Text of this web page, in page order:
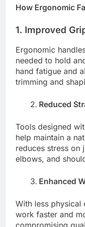
How Ergonomic
1. Improved
Ergonomic
needed to hold
hand fatigue and
trimming and
Reduced
Tools designed
help maintain a
reduces stress on
elbows, and
Enhanced
With less
work faster and